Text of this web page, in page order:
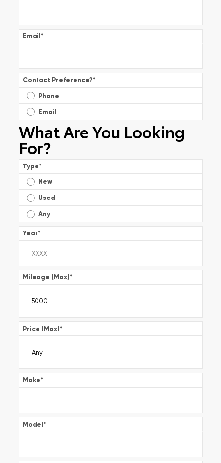
Email*
Contact Preference?*
Phone
Email
What Are You Looking
For?
Type*
New
Used
Any
Year*
Mileage (Max)*
Price (Max)*
Make*
Model*